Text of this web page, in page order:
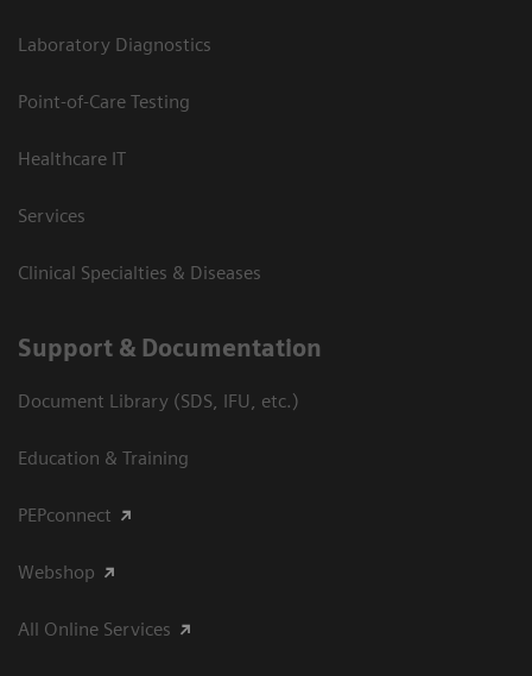
Laboratory Diagnostics
Point-of-Care Testing
Healthcare IT
Services
Clinical Specialties & Diseases
Support & Documentation
Document Library (SDS, IFU, etc.)
Education & Training
PEPconnect
Webshop
All Online Services